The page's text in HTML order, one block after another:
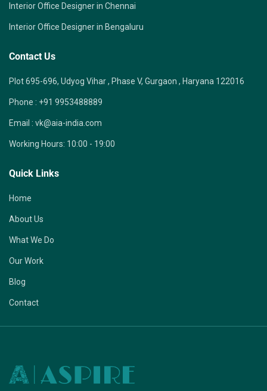
Interior Office Designer in Chennai
Interior Office Designer in Bengaluru
Contact Us
Plot 695-696, Udyog Vihar , Phase V, Gurgaon , Haryana 122016
Phone : +91 9953488889
Email : vk@aia-india.com
Working Hours: 10:00 - 19:00
Quick Links
Home
About Us
What We Do
Our Work
Blog
Contact